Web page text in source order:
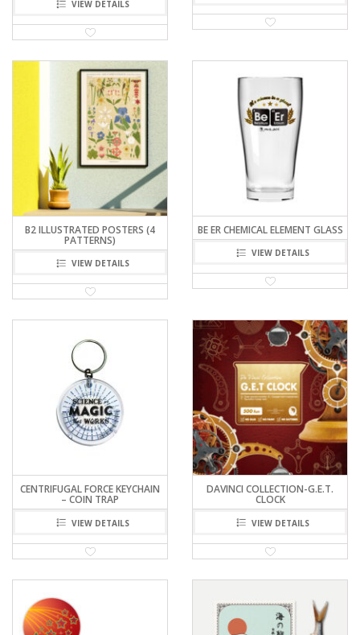
VIEW DETAILS
B2 ILLUSTRATED POSTERS (4
PATTERNS)
VIEW DETAILS
BE ER CHEMICAL ELEMENT GLASS
VIEW DETAILS
CENTRIFUGAL FORCE KEYCHAIN
– COIN TRAP
VIEW DETAILS
DAVINCI COLLECTION-G.E.T.
CLOCK
VIEW DETAILS